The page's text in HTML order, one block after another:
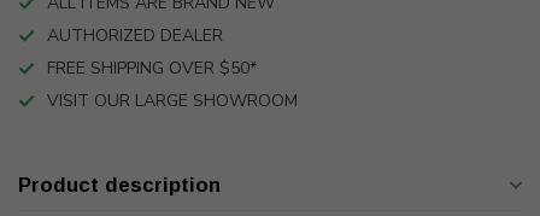
AUTHORIZED DEALER
FREE SHIPPING OVER $50*
VISIT OUR LARGE SHOWROOM
Product description